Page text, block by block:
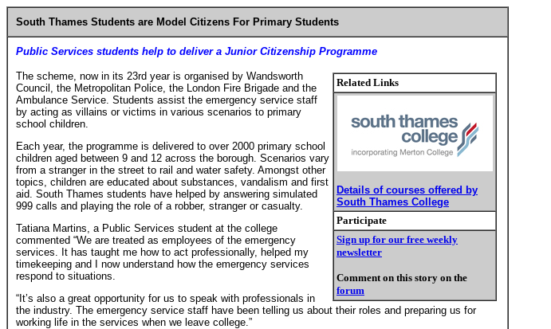
South Thames Students are Model Citizens For Primary Students
Public Services students help to deliver a Junior Citizenship Programme
Related Links
Details of courses offered by
South Thames College
Participate
Sign up for our free weekly
newsletter
Comment on this story on the
forum
The scheme, now in its 23rd year is organised by Wandsworth
Council, the Metropolitan Police, the London Fire Brigade and the
Ambulance Service. Students assist the emergency service staff
by acting as villains or victims in various scenarios to primary
school children.
Each year, the programme is delivered to over 2000 primary school
children aged between 9 and 12 across the borough. Scenarios vary
from a stranger in the street to rail and water safety. Amongst other
topics, children are educated about substances, vandalism and first
aid. South Thames students have helped by answering simulated
999 calls and playing the role of a robber, stranger or casualty.
Tatiana Martins, a Public Services student at the college
commented “We are treated as employees of the emergency
services. It has taught me how to act professionally, helped my
timekeeping and I now understand how the emergency services
respond to situations.
“It’s also a great opportunity for us to speak with professionals in
the industry. The emergency service staff have been telling us about their roles and preparing us for
working life in the services when we leave college.”